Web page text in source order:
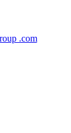
.com